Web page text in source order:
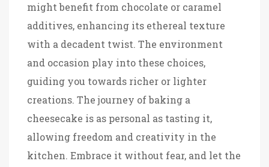
might benefit from chocolate or caramel
additives, enhancing its ethereal texture
with a decadent twist. The environment
and occasion play into these choices,
guiding you towards richer or lighter
creations. The journey of baking a
cheesecake is as personal as tasting it,
allowing freedom and creativity in the
kitchen. Embrace it without fear, and let the